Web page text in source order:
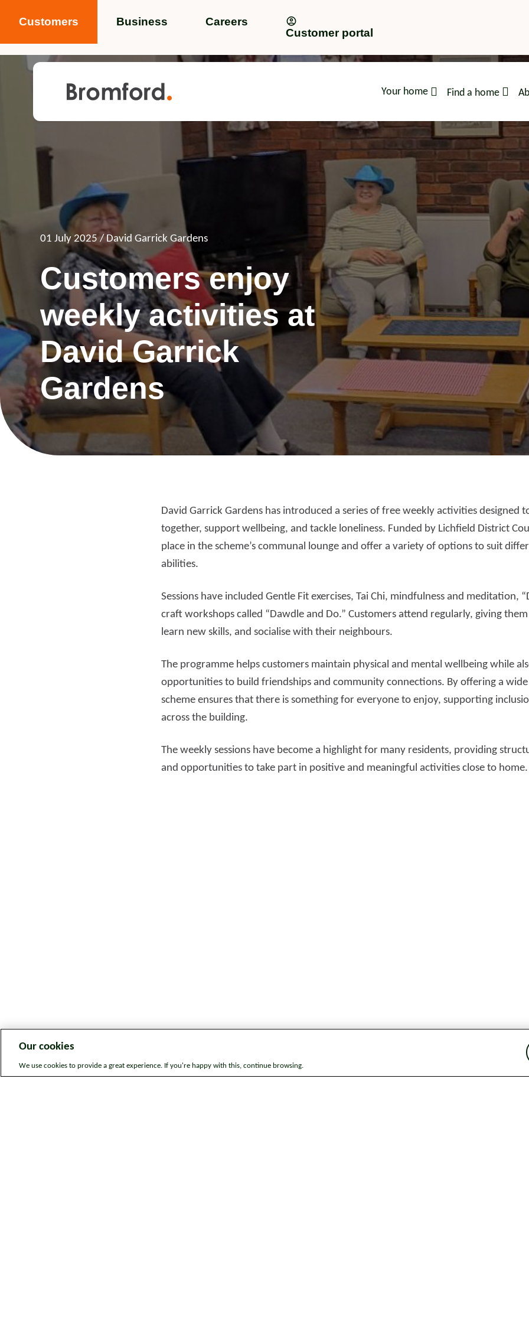
Customers Business
Careers
Customer portal
Popular search terms
Help and advice
Featured items
Request a repair
Report anti-social
behaviour (ASB)
Make a
Your home Find a home
01 July 2025 / David Garrick Gardens
Customers enjoy
weekly activities at
David Garrick
Gardens
David Garrick Gardens has introduced a series of free weekly activities designed
together, support wellbeing, and tackle loneliness. Funded by Lichfield District
place in the scheme’s communal lounge and offer a variety of options to suit
abilities.
Sessions have included Gentle Fit exercises, Tai Chi, mindfulness and meditation,
craft workshops called “Dawdle and Do.” Customers attend regularly, giving
learn new skills, and socialise with their neighbours.
The programme helps customers maintain physical and mental wellbeing while
opportunities to build friendships and community connections. By offering a
scheme ensures that there is something for everyone to enjoy, supporting
across the building.
The weekly sessions have become a highlight for many residents, providing
and opportunities to take part in positive and meaningful activities close to home.
Our cookies
We use cookies to provide a great experience. If you're happy with this, continue browsing.